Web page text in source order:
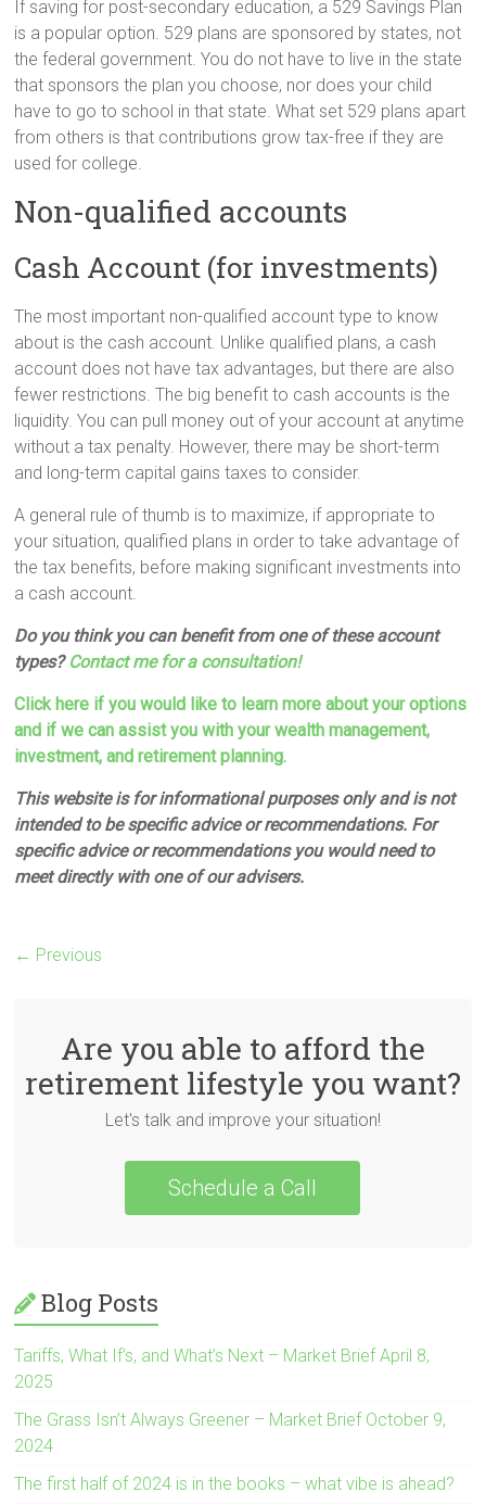
If saving for post-secondary education, a 529 Savings Plan
is a popular option. 529 plans are sponsored by states, not
the federal government. You do not have to live in the state
that sponsors the plan you choose, nor does your child
have to go to school in that state. What set 529 plans apart
from others is that contributions grow tax-free if they are
used for college.
Non-qualified accounts
Cash Account (for investments)
The most important non-qualified account type to know
about is the cash account. Unlike qualified plans, a cash
account does not have tax advantages, but there are also
fewer restrictions. The big benefit to cash accounts is the
liquidity. You can pull money out of your account at anytime
without a tax penalty. However, there may be short-term
and long-term capital gains taxes to consider.
A general rule of thumb is to maximize, if appropriate to
your situation, qualified plans in order to take advantage of
the tax benefits, before making significant investments into
a cash account.
Do you think you can benefit from one of these account
types? Contact me for a consultation!
Click here if you would like to learn more about your options
and if we can assist you with your wealth management,
investment, and retirement planning.
This website is for informational purposes only and is not
intended to be specific advice or recommendations. For
specific advice or recommendations you would need to
meet directly with one of our advisers.
← Previous
Are you able to afford the
retirement lifestyle you want?
Let's talk and improve your situation!
Schedule a Call
Blog Posts
Tariffs, What If’s, and What’s Next – Market Brief April 8,
2025
The Grass Isn’t Always Greener – Market Brief October 9,
2024
The first half of 2024 is in the books – what vibe is ahead?